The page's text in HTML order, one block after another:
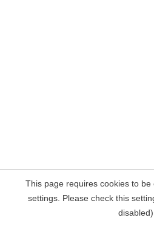
This page requires cookies to
settings. Please check this
disabled)